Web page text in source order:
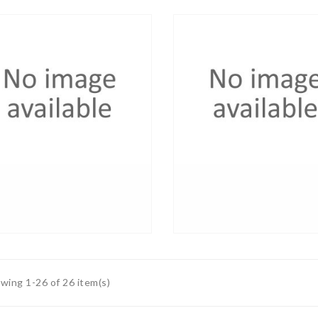
1-26 of 26 item(s)